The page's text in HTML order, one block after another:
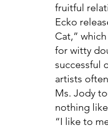
fruitful
Ecko
Cat,”
for witty
successful
artists
Ms. Jody
nothing
“I like to